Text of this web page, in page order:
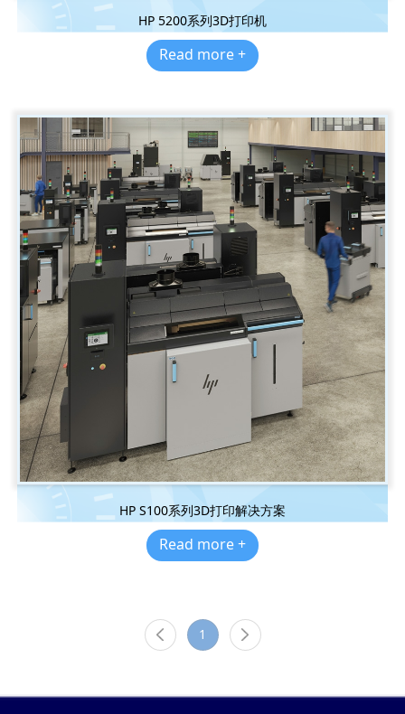
HP 5200系列3D打印机
Read more +
HP S100系列3D打印解决方案
Read more +
1